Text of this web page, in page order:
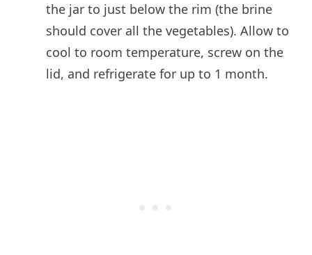
the jar to just below the rim (the brine
should cover all the vegetables). Allow to
cool to room temperature, screw on the
lid, and refrigerate for up to 1 month.